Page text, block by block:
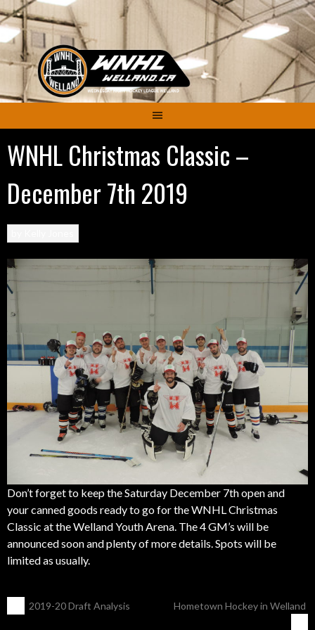
Skip
to
content
WNHL Christmas Classic –
December 7th 2019
Don’t forget to keep the Saturday December 7th open and
your canned goods ready to go for the WNHL Christmas
Classic at the Welland Youth Arena. The 4 GM’s will be
announced soon and plenty of more details. Spots will be
limited as usually.
POST
2019-20 Draft Analysis
Hometown Hockey in Welland